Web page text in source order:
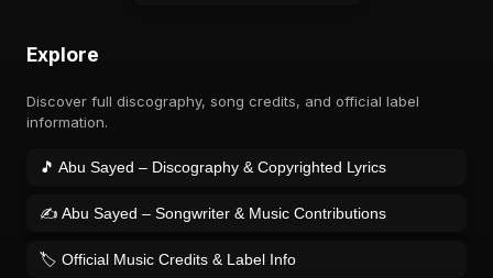
Explore
Discover full discography, song credits, and official label
information.
🎵 Abu Sayed – Discography & Copyrighted Lyrics
✍️ Abu Sayed – Songwriter & Music Contributions
🏷️ Official Music Credits & Label Info